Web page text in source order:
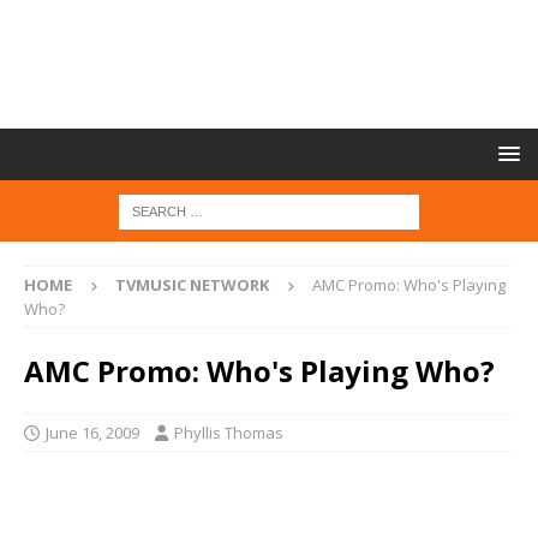
HOME TVMUSIC NETWORK
AMC Promo: Who's Playing
Who?
AMC Promo: Who's Playing Who?
June 16, 2009 Phyllis Thomas